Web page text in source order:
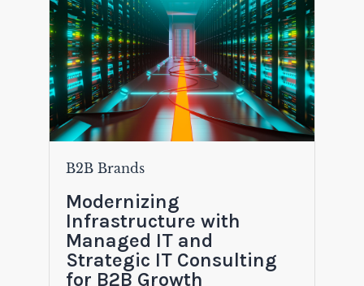
B2B Brands
Modernizing
Infrastructure with
Managed IT and
Strategic IT Consulting
for B2B Growth